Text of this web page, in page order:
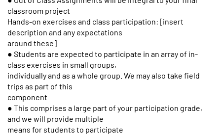
classroom project
Hands-on exercises and class participation: [insert
description and any expectations
around these]
● Students are expected to participate in an array of in-
class exercises in small groups,
individually and as a whole group. We may also take field
trips as part of this
component
● This comprises a large part of your participation grade,
and we will provide multiple
means for students to participate